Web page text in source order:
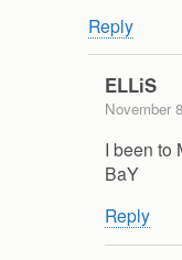
Reply
ELLiS
November
I been to
BaY
Reply